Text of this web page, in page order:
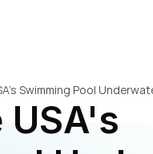
Swimming Pool